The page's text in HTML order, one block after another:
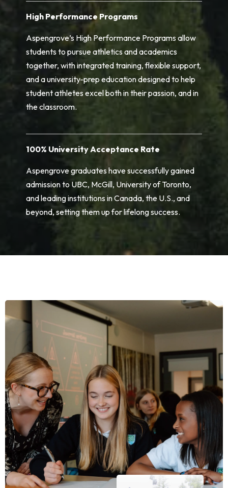
High Performance Programs
Aspengrove’s High Performance Programs allow
students to pursue athletics and academics
together, with integrated training, flexible support,
and a university-prep education designed to help
student athletes excel both in their passion, and in
the classroom.
100% University Acceptance Rate
Aspengrove graduates have successfully gained
admission to UBC, McGill, University of Toronto,
and leading institutions in Canada, the U.S., and
beyond, setting them up for lifelong success.